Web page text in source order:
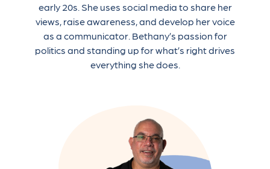
early 20s. She uses social media to share her
views, raise awareness, and develop her voice
as a communicator. Bethany’s passion for
politics and standing up for what’s right drives
everything she does.